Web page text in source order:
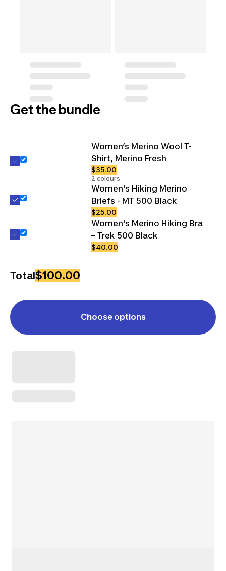
Get the bundle
Women’s Merino Wool T-
Shirt, Merino Fresh
$35.00
2 colours
Women's Hiking Merino
Briefs - MT 500 Black
$25.00
Women's Merino Hiking Bra
– Trek 500 Black
$40.00
Total$100.00
Choose options